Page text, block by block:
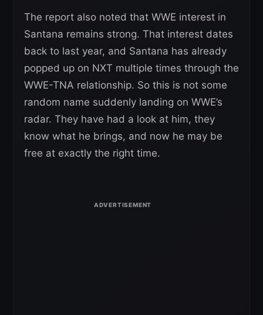
The report also noted that WWE interest in
Santana remains strong. That interest dates
back to last year, and Santana has already
popped up on NXT multiple times through the
WWE-TNA relationship. So this is not some
random name suddenly landing on WWE’s
radar. They have had a look at him, they
know what he brings, and now he may be
free at exactly the right time.